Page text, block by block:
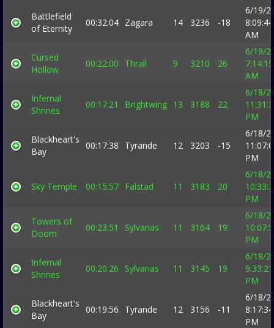
Battlefield
of Eternity
00:32:04 Zagara 14 3236 -18
6/19/
8:09:44
AM
Cursed
Hollow
00:22:00 Thrall 9 3210 26
6/19/
7:14:15
AM
Infernal
Shrines
00:17:21 Brightwing 13 3188 22
6/18/
PM
Blackheart's
Bay
00:17:38 Tyrande 12 3203 -15
6/18/
PM
Sky Temple 00:15:57 Falstad 11 3183 20
6/18/
PM
Towers of
Doom
00:23:51 Sylvanas 11 3164 19
6/18/
PM
Infernal
Shrines
00:20:26 Sylvanas 11 3145 19
6/18/
9:33:21
PM
Blackheart's
Bay
00:19:56 Tyrande 12 3156 -11
6/18/
8:17:34
PM